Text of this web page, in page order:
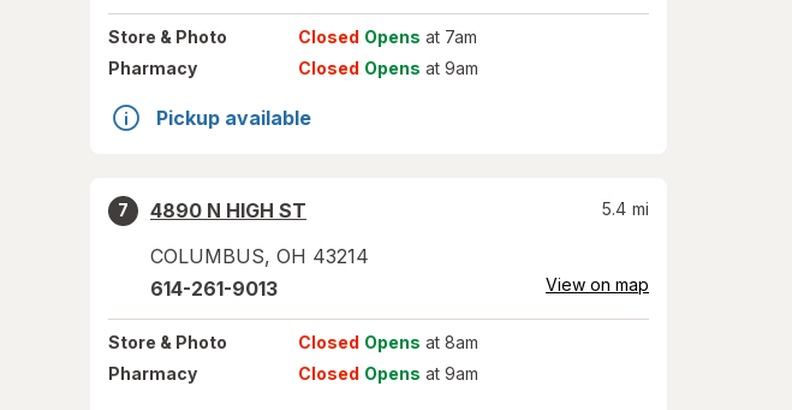
Store & Photo Closed Opens at 7am
Pharmacy
Closed Opens at 9am
Pickup available
7
4890 N HIGH ST
COLUMBUS, OH 43214
5.4 mi
614-261-9013 View on map
Store & Photo Closed Opens at 8am
Pharmacy
Closed Opens at 9am